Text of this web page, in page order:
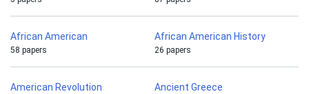
African American
58 papers
African American History
26 papers
American Revolution Ancient Greece